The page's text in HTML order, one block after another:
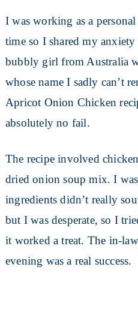
I was working as a
time so I shared my
bubbly girl from Australia
whose name I sadly can’t
Apricot Onion Chicken
absolutely no fail.
The recipe involved
dried onion soup mix. I
ingredients didn’t really
but I was desperate, so I
it worked a treat. The in-
evening was a real success.